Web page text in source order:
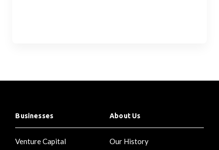
Businesses
Venture Capital
About Us
Our History